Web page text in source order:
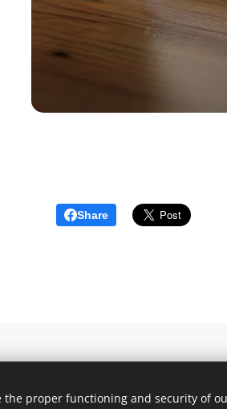
Share
the proper functioning and security of